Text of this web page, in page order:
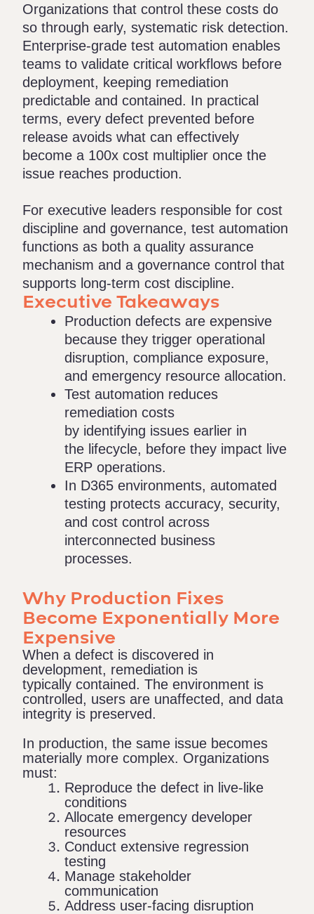
Organizations that control these costs do
so through early, systematic risk detection.
Enterprise-grade test automation enables
teams to validate critical workflows before
deployment, keeping remediation
predictable and contained. In practical
terms, every defect prevented before
release avoids what can effectively
become a 100x cost multiplier once the
issue reaches production.
For executive leaders responsible for cost
discipline and governance, test automation
functions as both a quality assurance
mechanism and a governance control that
supports long-term cost discipline.
Executive Takeaways
Production defects are expensive
because they trigger operational
disruption, compliance exposure,
and emergency resource allocation.
Test automation reduces
remediation costs
by identifying issues earlier in
the lifecycle, before they impact live
ERP operations.
In D365 environments, automated
testing protects accuracy, security,
and cost control across
interconnected business
processes.
Why Production Fixes
Become Exponentially More
Expensive
When a defect is discovered in
development, remediation is
typically contained. The environment is
controlled, users are unaffected, and data
integrity is preserved.
In production, the same issue becomes
materially more complex. Organizations
must:
Reproduce the defect in live-like
conditions
Allocate emergency developer
resources
Conduct extensive regression
testing
Manage stakeholder
communication
Address user-facing disruption